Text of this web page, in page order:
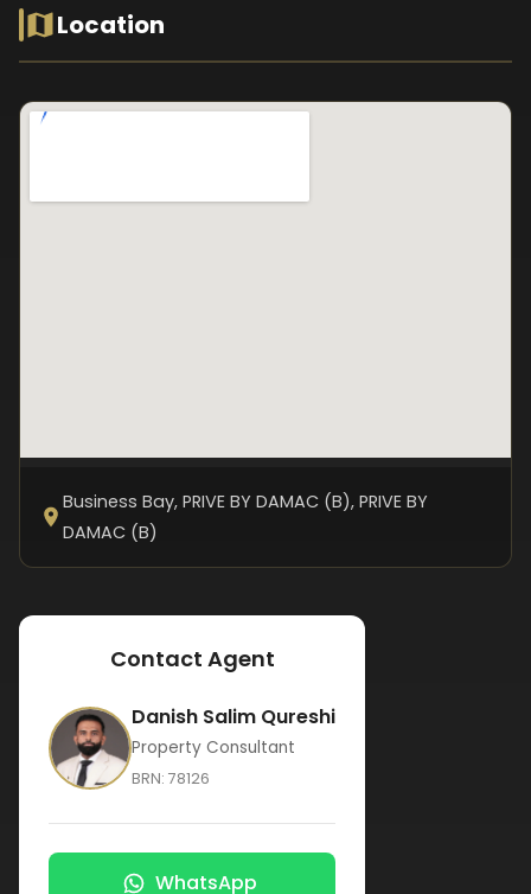
Location
Business Bay, PRIVE BY DAMAC (B), PRIVE BY
DAMAC (B)
Contact Agent
Danish Salim Qureshi
Property Consultant
BRN: 78126
WhatsApp